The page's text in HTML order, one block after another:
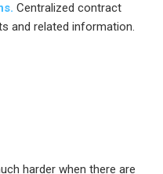
Centralized contract
and related information.
harder when there are